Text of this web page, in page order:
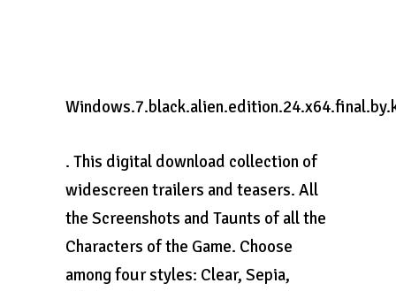
. This digital download collection of
widescreen trailers and teasers. All
the Screenshots and Taunts of all the
Characters of the Game. Choose
among four styles: Clear, Sepia,